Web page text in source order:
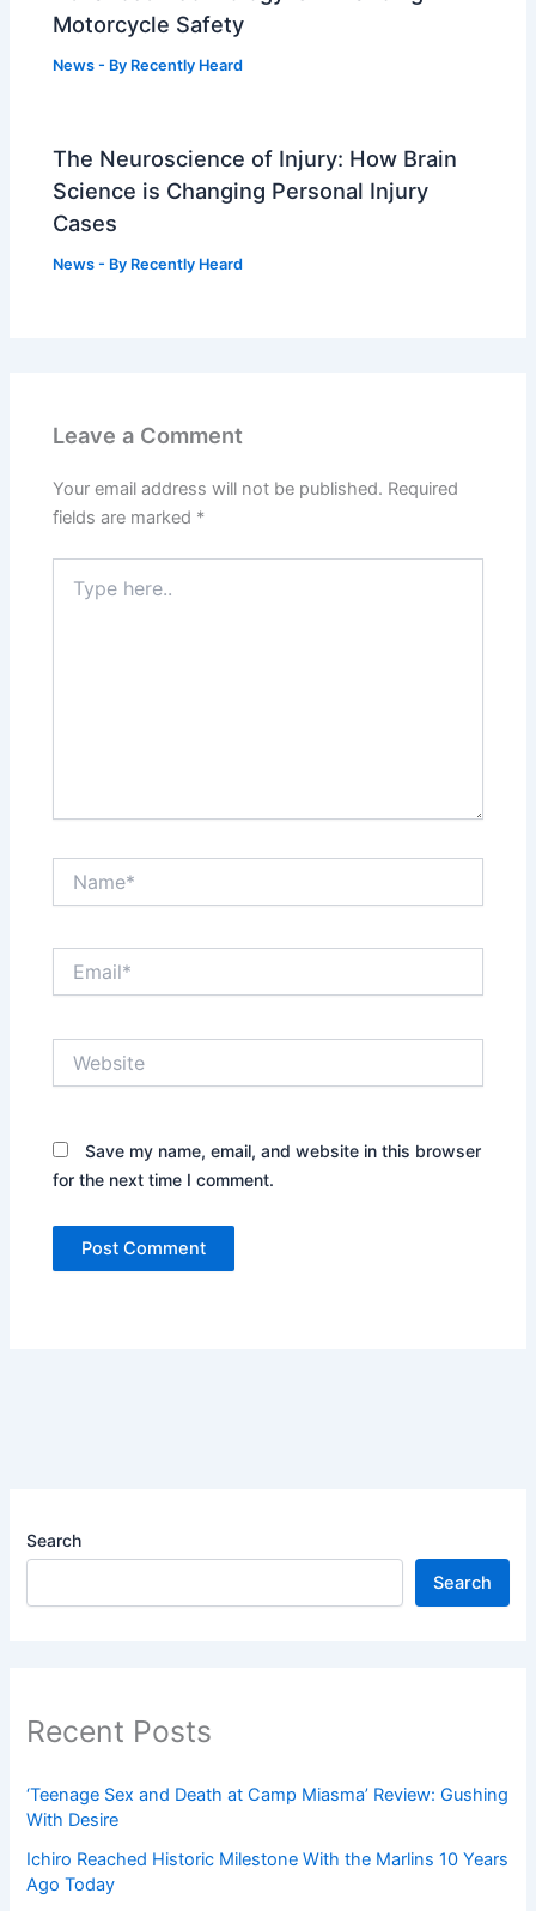
Motorcycle Safety
News - By Recently Heard
The Neuroscience of Injury: How Brain
Science is Changing Personal Injury
Cases
News - By Recently Heard
Leave a Comment
Your email address will not be published. Required
fields are marked *
here..
Save my name, email, and website in this browser
for the next time I comment.
Search
Search
Recent Posts
‘Teenage Sex and Death at Camp Miasma’ Review: Gushing
With Desire
Ichiro Reached Historic Milestone With the Marlins 10 Years
Ago Today